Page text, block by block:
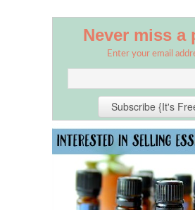
Never miss a
Enter your email